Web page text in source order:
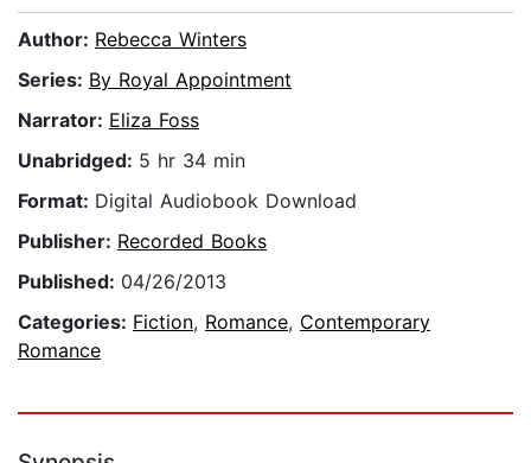
Author: Rebecca Winters
Series: By Royal Appointment
Narrator: Eliza Foss
Unabridged: 5 hr 34 min
Format: Digital Audiobook Download
Publisher: Recorded Books
Published: 04/26/2013
Categories: Fiction, Romance, Contemporary
Romance